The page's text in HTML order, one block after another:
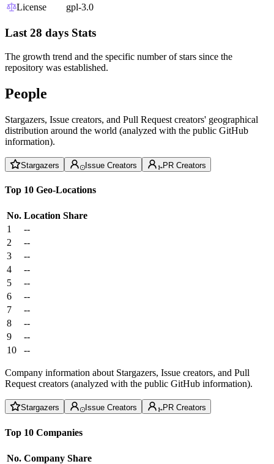
License
gpl-3.0
Last 28 days Stats
The growth trend and the specific number of stars since the
repository was established.
People
Stargazers, Issue creators, and Pull Request creators' geographical
distribution around the world (analyzed with the public GitHub
information).
Stargazers Issue Creators PR Creators
Top 10 Geo-Locations
No. Location Share
1
--
2
--
3
--
4
--
5
--
6
--
7
--
8
--
9
--
10
--
Company information about Stargazers, Issue creators, and Pull
Request creators (analyzed with the public GitHub information).
Stargazers Issue Creators PR Creators
Top 10 Companies
No. Company Share